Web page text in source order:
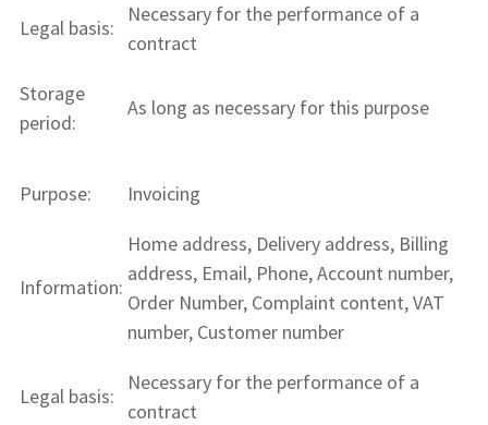
Legal basis:
Necessary for the performance of a
contract
Storage
period:
As long as necessary for this purpose
Purpose: Invoicing
Information:
Home address, Delivery address, Billing
address, Email, Phone, Account number,
Order Number, Complaint content, VAT
number, Customer number
Legal basis:
Necessary for the performance of a
contract